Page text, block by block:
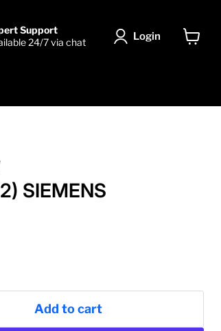
Support
24/7 via chat
Login
SIEMENS
Add to cart